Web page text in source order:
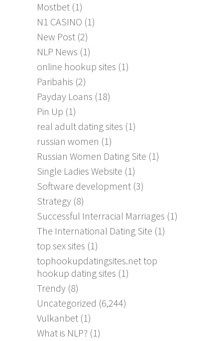
Mostbet (1)
N1 CASINO (1)
New Post (2)
NLP News (1)
online hookup sites (1)
Paribahis (2)
Payday Loans (18)
Pin Up (1)
real adult dating sites (1)
russian women (1)
Russian Women Dating Site (1)
Single Ladies Website (1)
Software development (3)
Strategy (8)
Successful Interracial Marriages (1)
The International Dating Site (1)
top sex sites (1)
tophookupdatingsites.net top
hookup dating sites (1)
Trendy (8)
Uncategorized (6,244)
Vulkanbet (1)
What is NLP? (1)